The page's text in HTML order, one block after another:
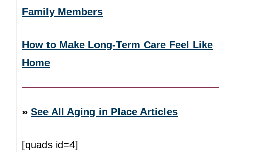
Family Members
How to Make Long-Term Care Feel Like
Home
» See All Aging in Place Articles
[quads id=4]